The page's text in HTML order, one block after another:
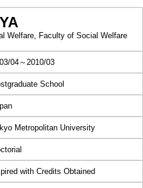
Welfare, Faculty of Social Welfare
04～2010/03
School
Metropolitan University
with Credits Obtained